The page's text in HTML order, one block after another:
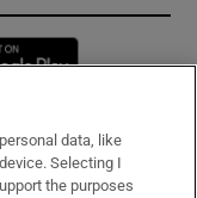
new window
data, like
Selecting I
the purposes